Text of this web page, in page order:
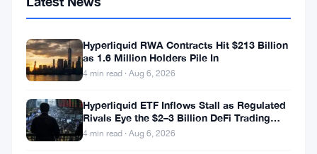
cryptocurrencies,
are
now
Hyperliquid RWA Contracts Hit $213 Billion
as 1.6 Million Holders Pile In
4 min read · Aug 6, 2026
Hyperliquid ETF Inflows Stall as Regulated
Rivals Eye the $2–3 Billion DeFi Trading
Pool
4 min read · Aug 6, 2026